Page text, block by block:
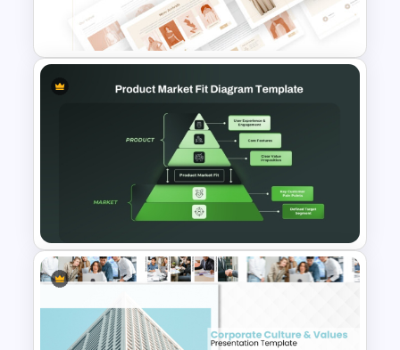
Google Slides
T-Shirt Business Powerpoint
Presentation Template